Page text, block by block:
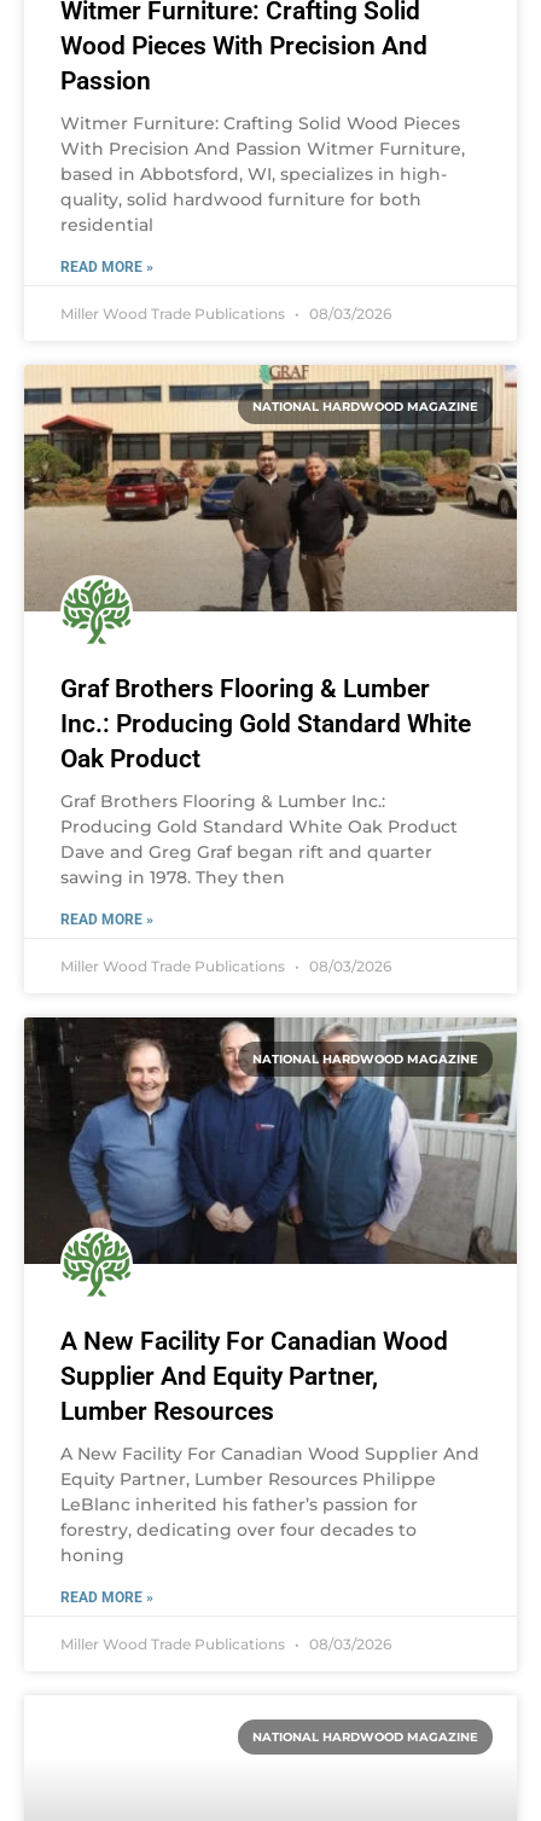
Witmer Furniture: Crafting Solid
Wood Pieces With Precision And
Passion
Witmer Furniture: Crafting Solid Wood Pieces
With Precision And Passion Witmer Furniture,
based in Abbotsford, WI, specializes in high-
quality, solid hardwood furniture for both
residential
READ MORE »
Miller Wood Trade Publications 08/03/2026
NATIONAL HARDWOOD MAGAZINE
Graf Brothers Flooring & Lumber
Inc.: Producing Gold Standard White
Oak Product
Graf Brothers Flooring & Lumber Inc.:
Producing Gold Standard White Oak Product
Dave and Greg Graf began rift and quarter
sawing in 1978. They then
READ MORE »
Miller Wood Trade Publications 08/03/2026
NATIONAL HARDWOOD MAGAZINE
A New Facility For Canadian Wood
Supplier And Equity Partner,
Lumber Resources
A New Facility For Canadian Wood Supplier And
Equity Partner, Lumber Resources Philippe
LeBlanc inherited his father’s passion for
forestry, dedicating over four decades to
honing
READ MORE »
Miller Wood Trade Publications 08/03/2026
NATIONAL HARDWOOD MAGAZINE